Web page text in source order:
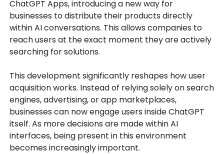
ChatGPT Apps, introducing a new way for
businesses to distribute their products directly
within AI conversations. This allows companies to
reach users at the exact moment they are actively
searching for solutions.
This development significantly reshapes how user
acquisition works. Instead of relying solely on search
engines, advertising, or app marketplaces,
businesses can now engage users inside ChatGPT
itself. As more decisions are made within AI
interfaces, being present in this environment
becomes increasingly important.